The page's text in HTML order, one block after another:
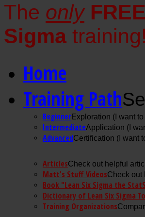
The only FREE
Sigma training!
Home
Training Path
BeginnerExploration (I want
IntermediateApplication (I
AdvancedCertification (I want
ArticlesCheck out helpful
Matt's Stuff VideosCheck out
Book "Lean Six Sigma the
Dictionary of Lean Six Sigma
Training Organizations